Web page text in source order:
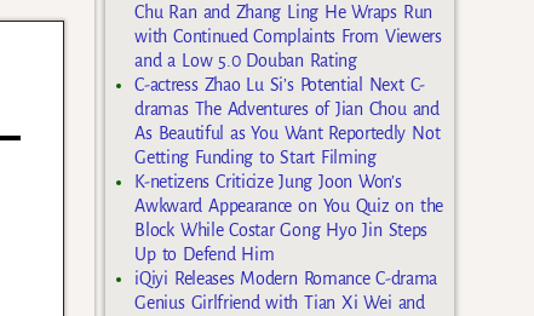
Chu Ran and Zhang Ling He Wraps Run
with Continued Complaints From Viewers
and a Low 5.0 Douban Rating
C-actress Zhao Lu Si’s Potential Next C-
dramas The Adventures of Jian Chou and
As Beautiful as You Want Reportedly Not
Getting Funding to Start Filming
K-netizens Criticize Jung Joon Won’s
Awkward Appearance on You Quiz on the
Block While Costar Gong Hyo Jin Steps
Up to Defend Him
iQiyi Releases Modern Romance C-drama
Genius Girlfriend with Tian Xi Wei and